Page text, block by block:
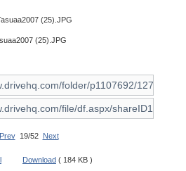
(25).JPG
Prev19/52 Next
Download ( 184 KB )